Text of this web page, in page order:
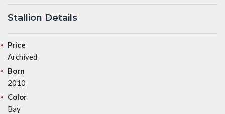
Stallion Details
Price
Archived
Born
2010
Color
Bay